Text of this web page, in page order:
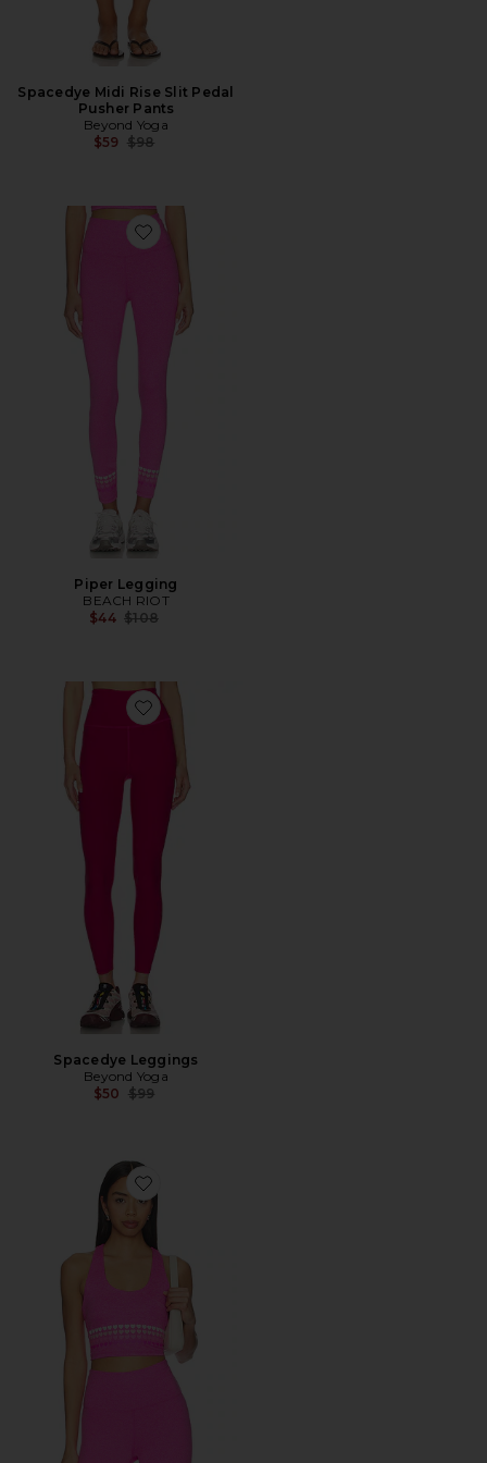
Spacedye Midi Rise Slit Pedal
Pusher Pants
Beyond Yoga
$59 Previous price:
$98
Favorite Piper Legging
Piper Legging
BEACH RIOT
$44 Previous price:
$108
Favorite Spacedye Leggings
Spacedye Leggings
Beyond Yoga
$50 Previous price:
$99
Favorite Yara Sports Bra